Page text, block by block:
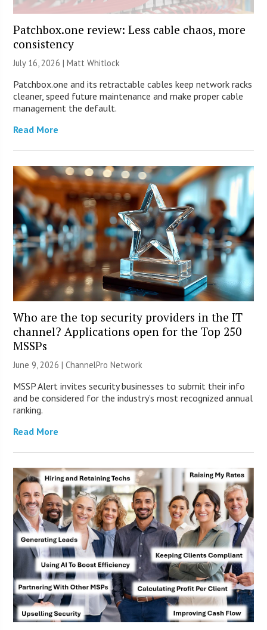
Patchbox.one review: Less cable chaos, more
consistency
July 16, 2026 |Matt Whitlock
Patchbox.one and its retractable cables keep network racks
cleaner, speed future maintenance and make proper cable
management the default.
Read More
Who are the top security providers in the IT
channel? Applications open for the Top 250
MSSPs
June 9, 2026 |ChannelPro Network
MSSP Alert invites security businesses to submit their info
and be considered for the industry’s most recognized annual
ranking.
Read More